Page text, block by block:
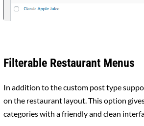
Filterable Restaurant Menus
In addition to the custom post type
on the restaurant layout. This option
categories with a friendly and clean